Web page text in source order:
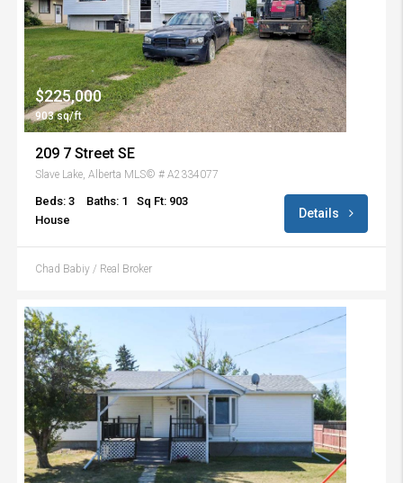
$225,000
903 sq/ft
209 7 Street SE
Slave Lake, Alberta MLS© # A2334077
Beds: 3 Baths: 1
Sq Ft: 903
House
Details
Chad Babiy / Real Broker